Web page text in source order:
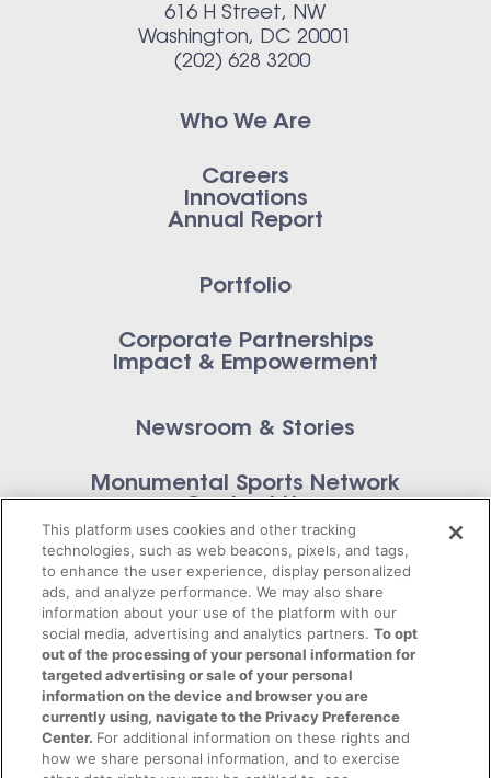
616 H Street, NW
Washington, DC 20001
(202) 628 3200
Who We Are
Careers
Innovations
Annual Report
Portfolio
Corporate Partnerships
Impact & Empowerment
Newsroom & Stories
Monumental Sports Network
Contact Us
Privacy Policy
Terms of Service
© 2026 Monumental Sports Entertainment. All
rights reserved.
This platform uses cookies and other tracking
technologies, such as web beacons, pixels, and tags,
to enhance the user experience, display personalized
ads, and analyze performance. We may also share
information about your use of the platform with our
social media, advertising and analytics partners.To opt
out of the processing of your personal information for
targeted advertising or sale of your personal
information on the device and browser you are
currently using, navigate to the Privacy Preference
Center. For additional information on these rights and
how we share personal information, and to exercise